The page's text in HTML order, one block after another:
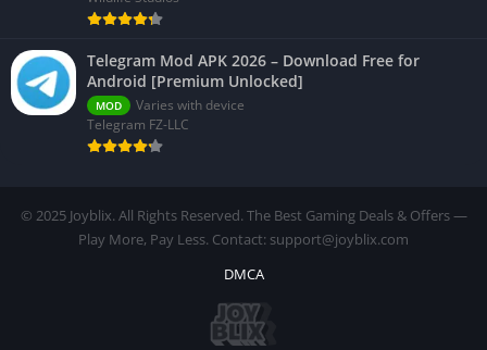
Telegram Mod APK 2026 – Download Free for
Android [Premium Unlocked]
MOD
Varies with device
Telegram FZ-LLC
© 2025 Joyblix. All Rights Reserved. The Best Gaming Deals & Offers —
Play More, Pay Less. Contact: support@joyblix.com
DMCA